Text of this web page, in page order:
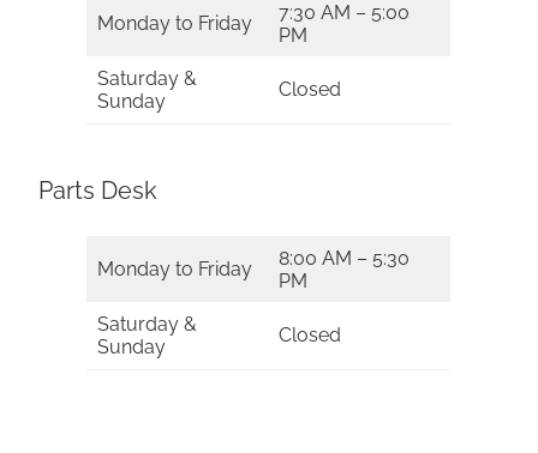
Monday to Friday
7:30 AM – 5:00
PM
Saturday &
Sunday
Closed
Parts Desk
Monday to Friday
8:00 AM – 5:30
PM
Saturday &
Sunday
Closed